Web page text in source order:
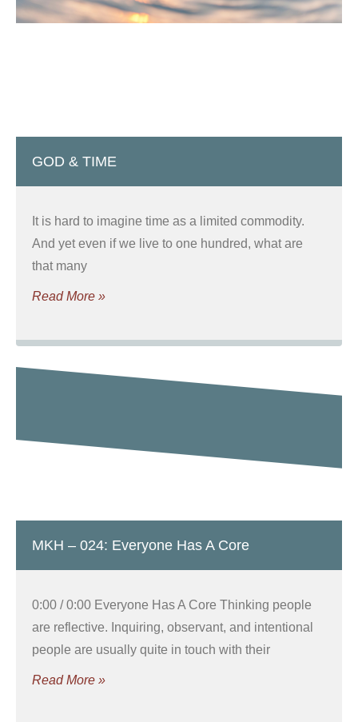
GOD & TIME
It is hard to imagine time as a limited commodity.
And yet even if we live to one hundred, what are
that many
Read More »
MKH – 024: Everyone Has A Core
0:00 / 0:00 Everyone Has A Core Thinking people
are reflective. Inquiring, observant, and intentional
people are usually quite in touch with their
Read More »